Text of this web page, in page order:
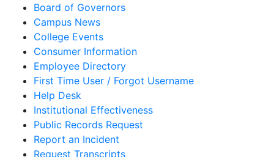
Board of Governors
Campus News
College Events
Consumer Information
Employee Directory
First Time User / Forgot Username
Help Desk
Institutional Effectiveness
Public Records Request
Report an Incident
Request Transcripts